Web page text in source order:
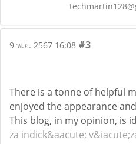
9 พ.ย. 2567 16:08 #3
There is a tonne of helpful
enjoyed the appearance
This blog, in my opinion, is
za indick&aacute;